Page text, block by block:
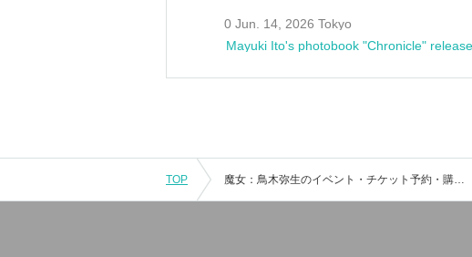
0 Jun. 14, 2026 Tokyo
Mayuki Ito's photobook "Chronicle"
TOP 魔女：鳥木弥生のイベント・チケット予約・購入・販売情報一覧